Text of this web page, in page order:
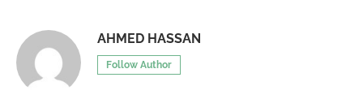
AHMED HASSAN
Follow Author